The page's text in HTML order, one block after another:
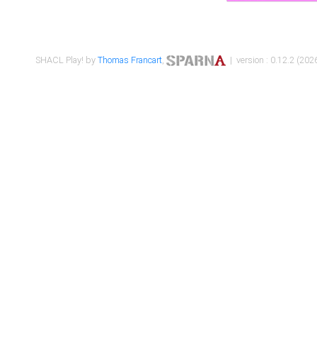
SHACL Play! byThomas Francart, | version : 0.12.2